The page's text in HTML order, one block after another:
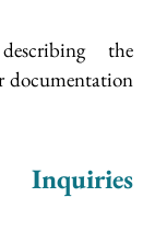
the
documentation